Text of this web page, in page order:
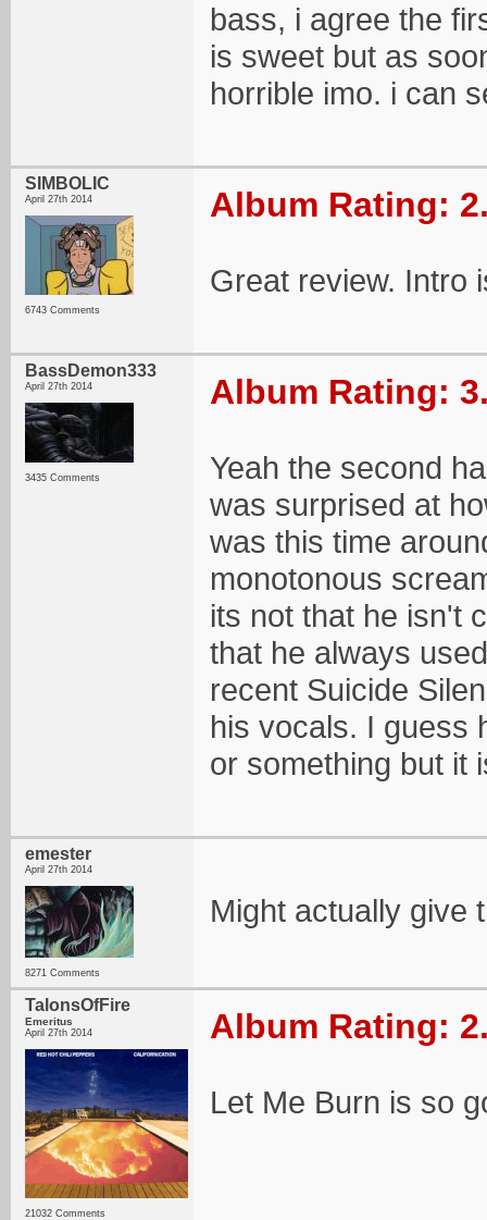
bass, i agree the
is sweet but as
horrible imo. i can
SIMBOLIC
April 27th 2014
6743 Comments
Album Rating:
Great review. Intro
BassDemon333
April 27th 2014
3435 Comments
Album Rating:
Yeah the second
was surprised at
was this time
monotonous
its not that he isn't
that he always
recent Suicide
his vocals. I guess
or something but it
emester
April 27th 2014
8271 Comments
Might actually give
TalonsOfFire
Emeritus
April 27th 2014
21032 Comments
Album Rating:
Let Me Burn is so